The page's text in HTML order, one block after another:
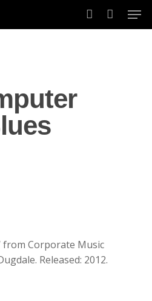
account
from Corporate Music
Released: 2012.